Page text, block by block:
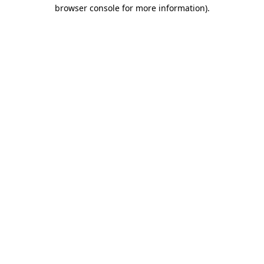
browser console for more information).